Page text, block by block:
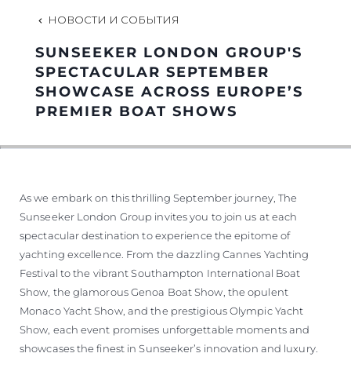
КОМАНДА
НАСЛЕДИЕ
НОВОСТИ И СОБЫТИЯ
SUNSEEKER LONDON GROUP'S
SPECTACULAR SEPTEMBER
SHOWCASE ACROSS EUROPE’S
PREMIER BOAT SHOWS
As we embark on this thrilling September journey, The
Sunseeker London Group invites you to join us at each
spectacular destination to experience the epitome of
yachting excellence. From the dazzling Cannes Yachting
Festival to the vibrant Southampton International Boat
Show, the glamorous Genoa Boat Show, the opulent
Monaco Yacht Show, and the prestigious Olympic Yacht
Show, each event promises unforgettable moments and
showcases the finest in Sunseeker’s innovation and luxury.